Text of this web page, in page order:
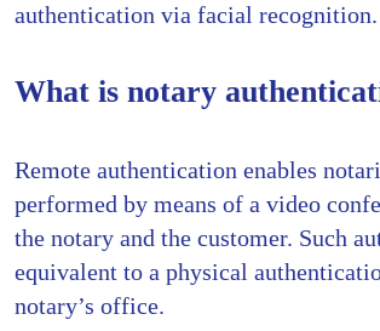
authentication via facial recognition.
What is notary
Remote authentication enables
performed by means of a video
the notary and the customer. Such
equivalent to a physical
notary’s office.